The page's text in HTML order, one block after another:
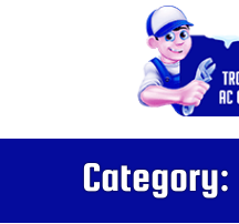
Category: